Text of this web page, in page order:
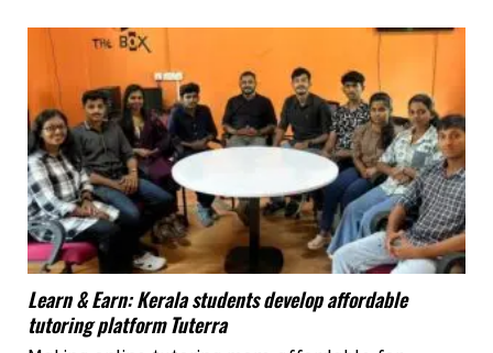
Learn & Earn: Kerala students develop affordable
tutoring platform Tuterra